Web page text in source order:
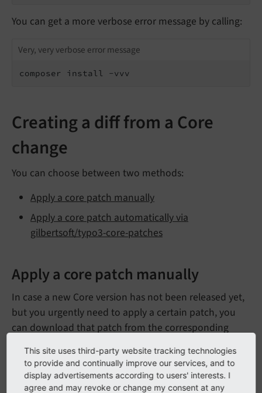
You can get a more verbose error message by calling:
Very, very verbose error message
composer install -vvv
Creating a diff from a Core
change
You can choose between two methods:
Apply a core patch manually
Apply a core patch automatically via
gilbertsoft/typo3-core-patches
Apply a core patch manually
In case a new Core version has not been released yet,
but you urgently need to apply a certain patch, you
can download that patch from the corresponding
Choose Download patch from the option menu (3 dots
on top of each other):
This site uses third-party website tracking technologies
to provide and continually improve our services, and to
display advertisements according to users' interests. I
agree and may revoke or change my consent at any